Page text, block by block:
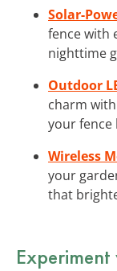
Solar-
fence with
nighttime
Outdoor
charm
your fence
Wireless
your
that